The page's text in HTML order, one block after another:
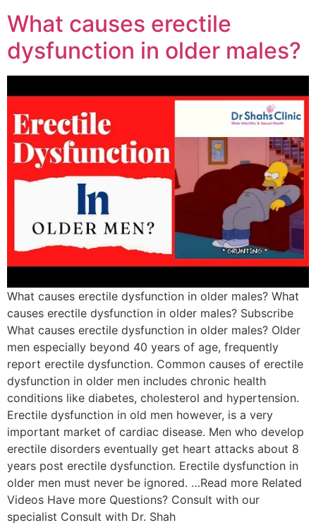
What causes erectile
dysfunction in older males?
What causes erectile dysfunction in older males? What
causes erectile dysfunction in older males? Subscribe
What causes erectile dysfunction in older males? Older
men especially beyond 40 years of age, frequently
report erectile dysfunction. Common causes of erectile
dysfunction in older men includes chronic health
conditions like diabetes, cholesterol and hypertension.
Erectile dysfunction in old men however, is a very
important market of cardiac disease. Men who develop
erectile disorders eventually get heart attacks about 8
years post erectile dysfunction. Erectile dysfunction in
older men must never be ignored. …Read more Related
Videos Have more Questions? Consult with our
specialist Consult with Dr. Shah